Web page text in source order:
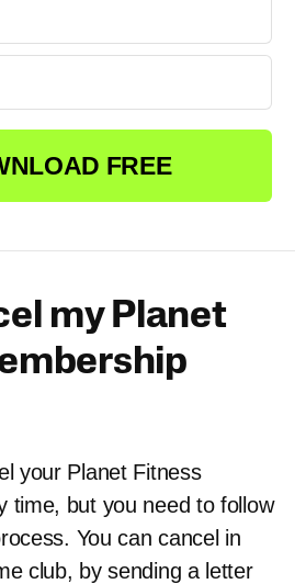
FREE
my Planet
your Planet Fitness
time, but you need to follow
You can cancel in
club, by sending a letter